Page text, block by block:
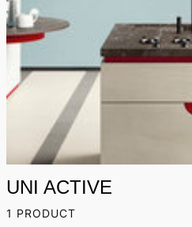
UNI ACTIVE
1 PRODUCT